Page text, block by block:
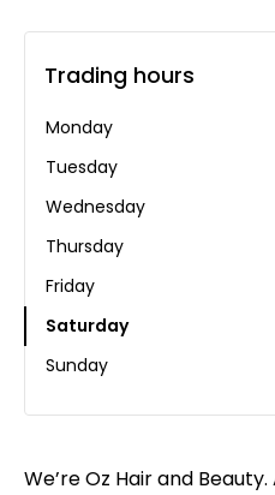
We’re Oz Hair and
Trading hours
Monday
Tuesday
Wednesday
Thursday
Friday
Saturday
Sunday